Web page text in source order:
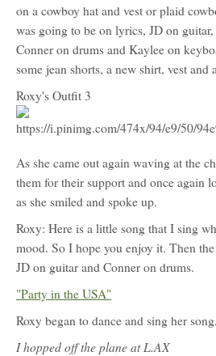
on a cowboy hat and vest or plaid
was going to be on lyrics, JD on
Conner on drums and Kaylee on
some jean shorts, a new shirt, vest and
Roxy's Outfit 3
As she came out again waving at the
them for their support and once again
as she smiled and spoke up.
Roxy: Here is a little song that I sing
mood. So I hope you enjoy it. Then
JD on guitar and Conner on drums.
"Party in the USA"
Roxy began to dance and sing her song.
I hopped off the plane at L.AX